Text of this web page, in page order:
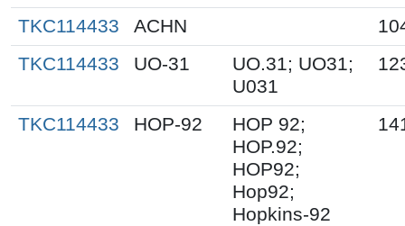
TKC114433 ACHN
TKC114433
UO-31
UO.31; UO31;
U031
TKC114433 HOP-92
HOP 92;
HOP.92;
HOP92;
Hop92;
Hopkins-92